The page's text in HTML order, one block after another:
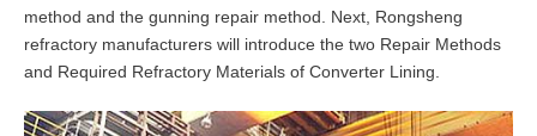
method and the gunning repair method. Next, Rongsheng
refractory manufacturers will introduce the two Repair Methods
and Required Refractory Materials of Converter Lining.